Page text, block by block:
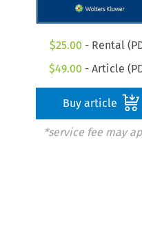
$25.00 - Rental
$49.00 - Article
Buy article
*service fee may